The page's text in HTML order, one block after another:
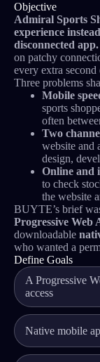
Objective
Admiral Sports
experience
disconnected app.
on patchy
every extra second
Three problems
Mobile
sports
often
Two
website and
design,
Online and
to check
the website
BUYTE’s brief
Progressive Web
downloadable
who wanted a
Define Goals
A Progressive
access
Native mobile